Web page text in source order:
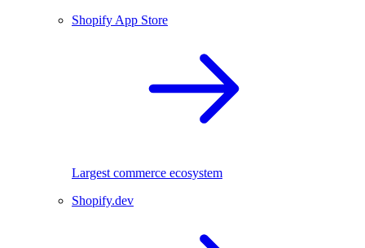
Shopify App Store
Largest commerce ecosystem
Shopify.dev